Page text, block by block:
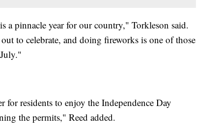
a pinnacle year for our country," Torkleson said.
to celebrate, and doing fireworks is one of those
for residents to enjoy the Independence Day
the permits," Reed added.